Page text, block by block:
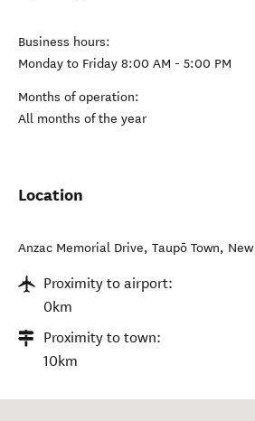
Business hours:
Monday to Friday 8:00 AM - 5:00 PM
Months of operation:
All months of the year
Location
Anzac Memorial Drive, Taupō Town,
Proximity to airport:
0km
Proximity to town:
10km